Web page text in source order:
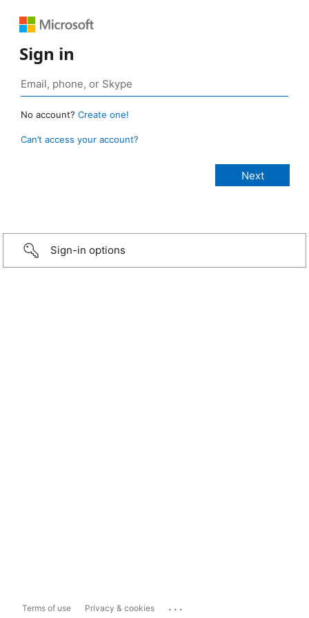
Sign in
No account? Create one!
Can’t access your account?
Sign-in options
Terms of use Privacy & cookies ...